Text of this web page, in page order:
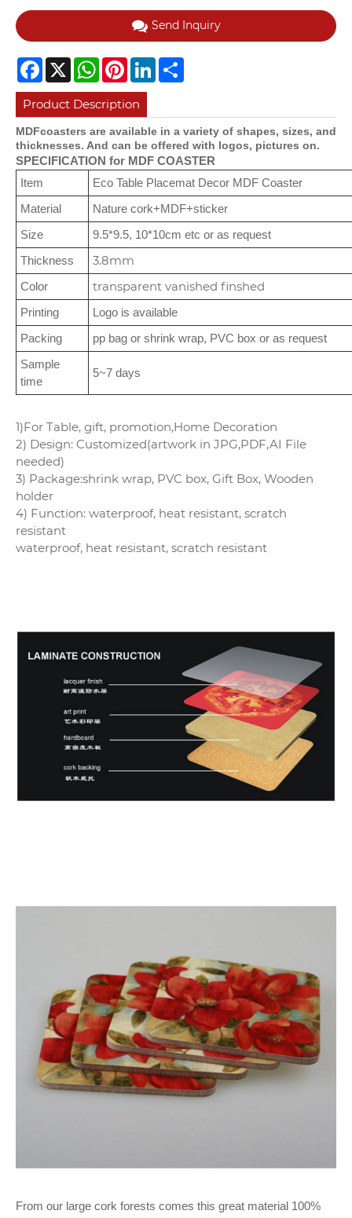
Send Inquiry
Facebook
X WhatsApp
PinterestLinkedIn
Product Description
MDFcoasters are available in a variety of shapes, sizes, and
thicknesses. And can be offered with logos, pictures on.
SPECIFICATION for MDF COASTER
Item
Eco Table Placemat Decor MDF Coaster
Material
Nature cork+MDF+sticker
Size
9.5*9.5, 10*10cm etc or as request
Thickness
3.8mm
Color transparent vanished finshed
Printing
Logo is available
Packing
pp bag or shrink wrap, PVC box or as request
Sample
time
5~7 days
1)For Table, gift, promotion,Home Decoration
2) Design: Customized(artwork in JPG,PDF,AI File
needed)
3) Package:shrink wrap, PVC box, Gift Box, Wooden
holder
4) Function: waterproof, heat resistant, scratch
resistant
waterproof, heat resistant, scratch resistant
From our large cork forests comes this great material 100%